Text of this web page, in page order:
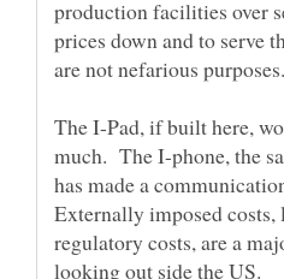
production facilities over
prices down and to serve
The I-Pad, if built here,
much. The I-phone, the
has made a
Externally imposed costs,
regulatory costs, are a